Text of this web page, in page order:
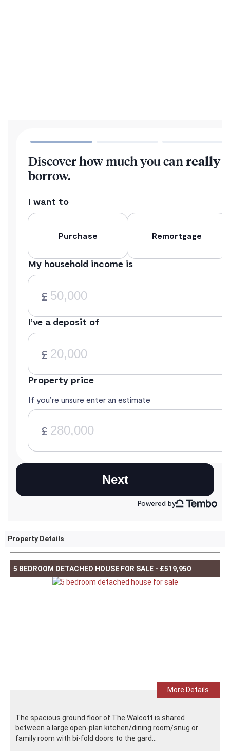
Property Details
5 BEDROOM DETACHED HOUSE FOR SALE - £519,950
More Details
The spacious ground floor of The Walcott is shared
between a large open-plan kitchen/dining room/snug or
family room with bi-fold doors to the gard...